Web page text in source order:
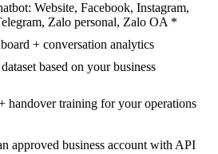
Website, Facebook, Instagram,
Zalo personal, Zalo OA *
+ conversation analytics
based on your business
handover training for your operations
approved business account with API